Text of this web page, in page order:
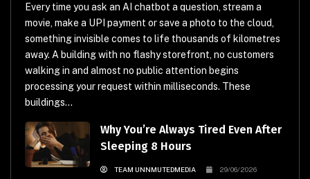
Every time you ask an AI chatbot a question, stream a
movie, make a UPI payment or save a photo to the cloud,
something invisible comes to life thousands of kilometres
away. A building with no flashy storefront, no customers
walking in and almost no public attention begins
processing your request within milliseconds. These
buildings...
Why You’re Always Tired Even After
Sleeping 8 Hours
TEAM UNNMUTEDMEDIA 29/06/2026